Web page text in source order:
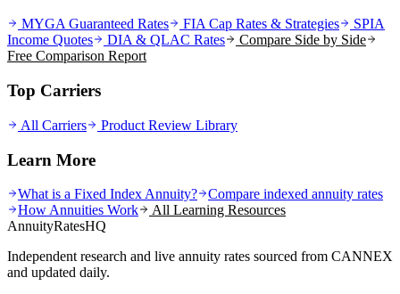
MYGA Guaranteed Rates FIA Cap Rates & Strategies
SPIA
Income Quotes
DIA & QLAC Rates
Compare Side by Side
Free Comparison Report
Top Carriers
All Carriers Product Review Library
Learn More
What is a Fixed Index Annuity?
Compare indexed annuity rates
How Annuities Work
All Learning Resources
AnnuityRatesHQ
Independent research and live annuity rates sourced from CANNEX
and updated daily.